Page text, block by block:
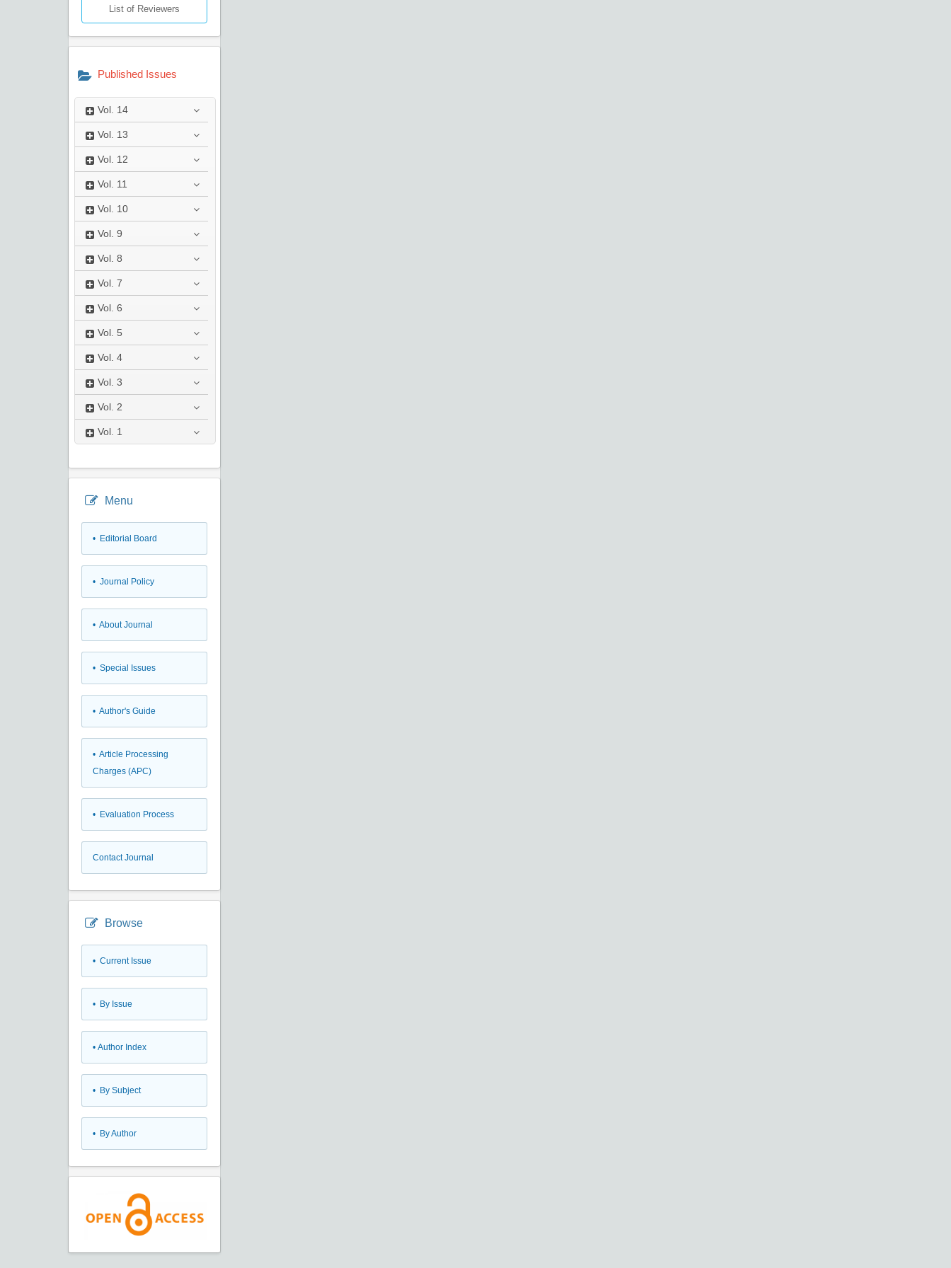
List of Reviewers
Published Issues
Vol. 14
Vol. 13
Vol. 12
Vol. 11
Vol. 10
Vol. 9
Vol. 8
Vol. 7
Vol. 6
Vol. 5
Vol. 4
Vol. 3
Vol. 2
Vol. 1
Menu
• Editorial Board
• Journal Policy
• About Journal
• Special Issues
• Author's Guide
• Article Processing
Charges (APC)
• Evaluation Process
Contact Journal
Browse
• Current Issue
• By Issue
• Author Index
• By Subject
• By Author